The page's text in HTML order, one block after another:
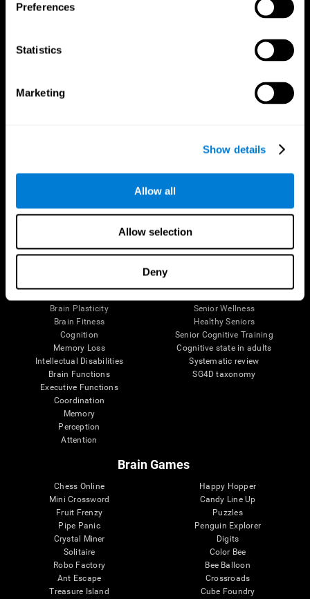
Preferences
Statistics
Marketing
Show details
Allow all
Allow selection
Deny
The Human Brain
Brain Plasticity
Brain Fitness
Cognition
Memory Loss
Intellectual Disabilities
Brain Functions
Executive Functions
Coordination
Memory
Perception
Attention
Digital Therapeutics Validation
Senior Wellness
Healthy Seniors
Senior Cognitive Training
Cognitive state in adults
Systematic review
SG4D taxonomy
Brain Games
Chess Online
Mini Crossword
Fruit Frenzy
Pipe Panic
Crystal Miner
Solitaire
Robo Factory
Ant Escape
Treasure Island
Happy Hopper
Candy Line Up
Puzzles
Penguin Explorer
Digits
Color Bee
Bee Balloon
Crossroads
Cube Foundry